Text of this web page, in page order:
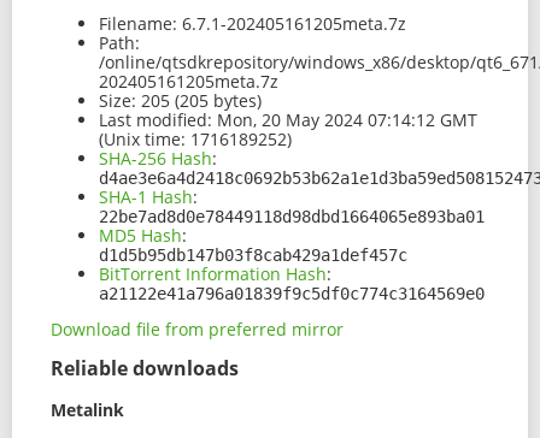
Filename: 6.7.1-202405161205meta.7z
Path:
/online/qtsdkrepository/windows_x86/desktop/
202405161205meta.7z
Size: 205 (205 bytes)
Last modified: Mon, 20 May 2024 07:14:12 GMT
(Unix time: 1716189252)
SHA-256 Hash:
SHA-1 Hash:
22be7ad8d0e78449118d98dbd1664065e893ba01
MD5 Hash:
d1d5b95db147b03f8cab429a1def457c
BitTorrent Information Hash:
a21122e41a796a01839f9c5df0c774c3164569e0
Download file from preferred mirror
Reliable downloads
Metalink